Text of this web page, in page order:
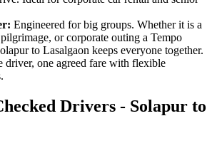
Engineered for big groups. Whether it is a
or corporate outing a Tempo
to Lasalgaon keeps everyone together.
driver, one agreed fare with flexible
Drivers - Solapur to